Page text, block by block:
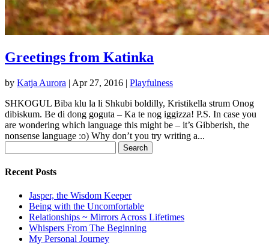
Greetings from Katinka
by Katja Aurora | Apr 27, 2016 | Playfulness
SHKOGUL Biba klu la li Shkubi boldilly, Kristikella strum Onog
dibiskum. Be di dong goguta – Ka te nog iggizza! P.S. In case you
are wondering which language this might be – it’s Gibberish, the
nonsense language :o) Why don’t you try writing a...
for:
Recent Posts
Jasper, the Wisdom Keeper
Being with the Uncomfortable
Relationships ~ Mirrors Across Lifetimes
Whispers From The Beginning
My Personal Journey